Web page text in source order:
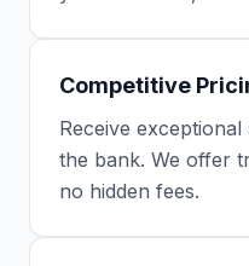
Competitive
Receive
the bank. We offer
no hidden fees.